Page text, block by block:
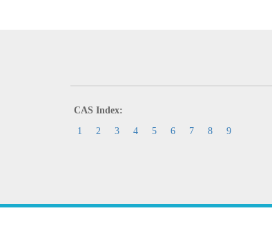
CAS Index:
1
2 3 4 5 6 7 8 9